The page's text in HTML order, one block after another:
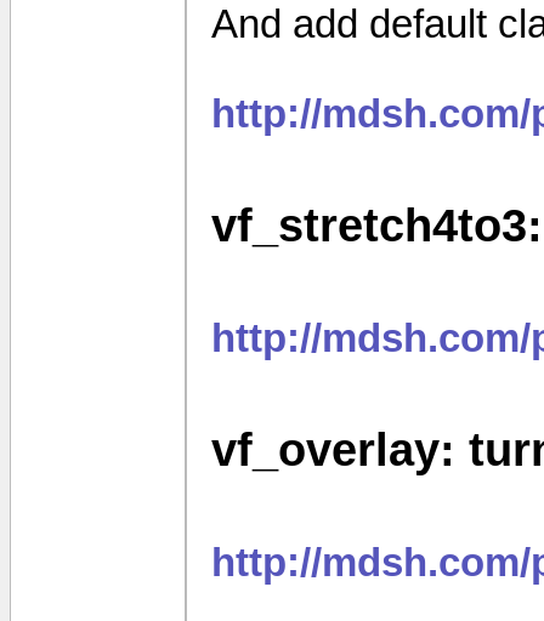
And add default
http://mdsh.com/
http://
vf_overlay:
http://